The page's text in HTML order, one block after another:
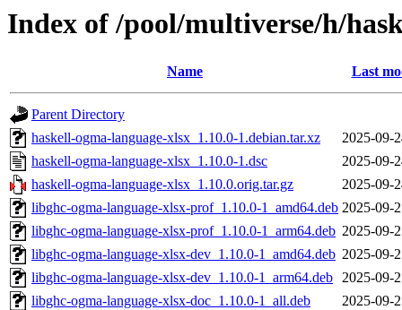
Index of /pool/multiverse/h/
Name Last
Parent Directory
haskell-ogma-language-xlsx_1.10.0-1.debian.tar.xz
2025-09-
haskell-ogma-language-xlsx_1.10.0-1.dsc
2025-09-
haskell-ogma-language-xlsx_1.10.0.orig.tar.gz
2025-09-
libghc-ogma-language-xlsx-prof_1.10.0-1_amd64.deb 2025-09-
libghc-ogma-language-xlsx-prof_1.10.0-1_arm64.deb 2025-09-
libghc-ogma-language-xlsx-dev_1.10.0-1_amd64.deb 2025-09-
libghc-ogma-language-xlsx-dev_1.10.0-1_arm64.deb 2025-09-
libghc-ogma-language-xlsx-doc_1.10.0-1_all.deb
2025-09-